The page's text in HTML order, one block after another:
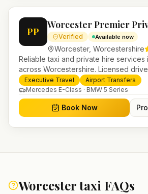
PP
Worcester Premier
Verified Available now
Worcester, Worcestershire
Reliable taxi and private hire services
across Worcestershire. Licensed
and 24/7 booking for airport transfers
journeys.
Executive Travel
Airport Transfers
Mercedes E-Class · BMW 5 Series
Book Now
Worcestertaxi FAQs